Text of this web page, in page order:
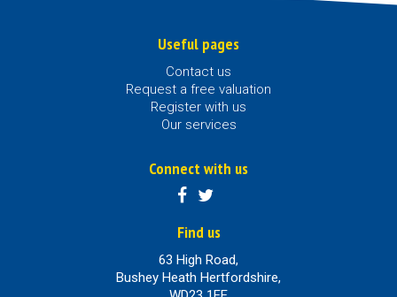
Useful pages
Contact us
Request a free valuation
Register with us
Our services
Connect with us
Find us
63 High Road,
Bushey Heath Hertfordshire,